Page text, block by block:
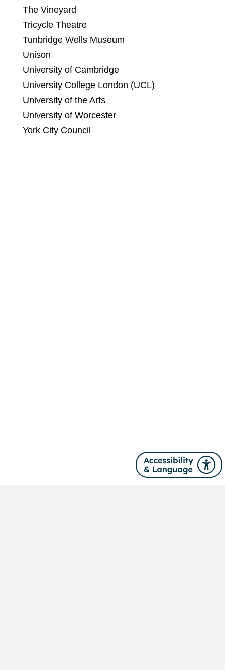
The Vineyard
Tricycle Theatre
Tunbridge Wells Museum
Unison
University of Cambridge
University College London (UCL)
University of the Arts
University of Worcester
York City Council